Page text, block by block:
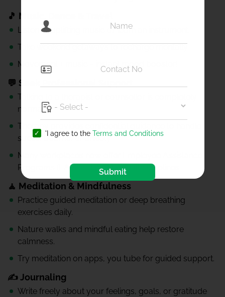
🎵 Music, Dance & Travel
Listen to uplifting music or learn an instrument.
Take weekend getaways to recharge mentally.
Movement + music = instant mood booster!
💬 Seek Professional Support
Talking to a therapist or counsellor is completely
normal.
Therapy provides confidential guidance to handle
stress, trauma, or anxiety.
Many workplaces now offer Employee Assistance
Programs (EAP) and mental health helplines.
🧘 Meditation & Mindfulness
Practice guided meditation or deep breathing
exercises daily.
Nature walks and mindful eating help restore
calmness.
Try meditation on apps, you tube for guided support.
✍️ Journaling
Write freely about your feelings, goals, or gratitude
'I agree to the Terms and Conditions
Submit